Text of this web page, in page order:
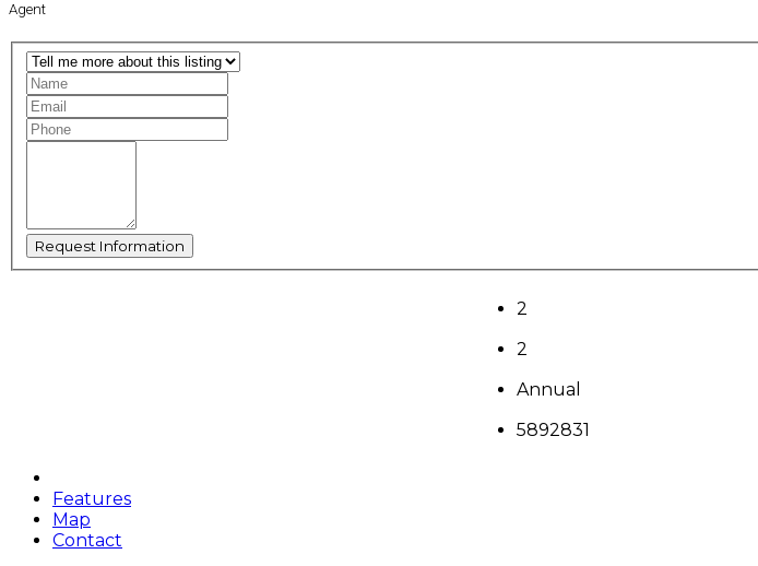
Agent
2
2
Annual
5892831
Features
Map
Contact